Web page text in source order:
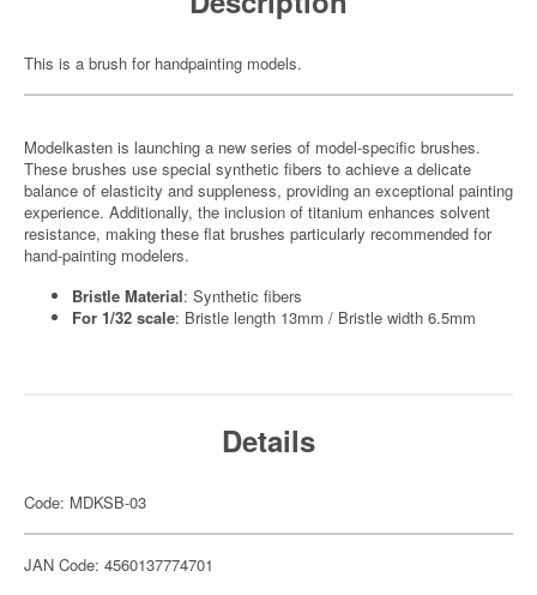
This is a brush for handpainting models.
Modelkasten is launching a new series of model-specific brushes.
These brushes use special synthetic fibers to achieve a delicate
balance of elasticity and suppleness, providing an exceptional painting
experience. Additionally, the inclusion of titanium enhances solvent
resistance, making these flat brushes particularly recommended for
hand-painting modelers.
Bristle Material: Synthetic fibers
For 1/32 scale: Bristle length 13mm / Bristle width 6.5mm
Details
Code: MDKSB-03
JAN Code: 4560137774701